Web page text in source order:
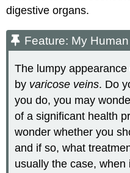
digestive organs.
Feature: My
The lumpy appearance
by varicose veins. Do
you do, you may
of a significant health
wonder whether you
and if so, what
usually the case,